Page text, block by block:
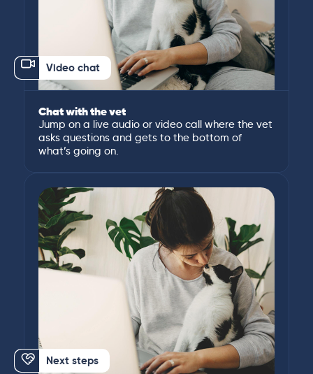
Video chat
Chat with the vet
Jump on a live audio or video call where the vet
asks questions and gets to the bottom of
what’s going on.
Next steps